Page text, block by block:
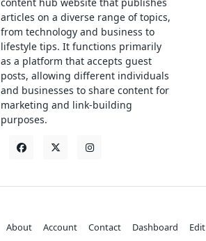
articles on a diverse range of topics,
from technology and business to
lifestyle tips. It functions primarily
as a platform that accepts guest
posts, allowing different individuals
and businesses to share content for
marketing and link-building
purposes.
About Account Contact Dashboard Edit